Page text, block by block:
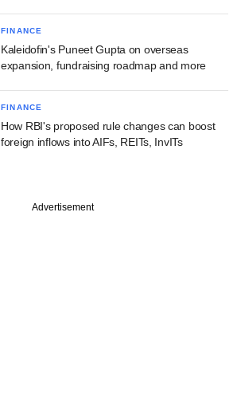
FINANCE
Kaleidofin's Puneet Gupta on overseas
expansion, fundraising roadmap and more
FINANCE
How RBI's proposed rule changes can boost
foreign inflows into AIFs, REITs, InvITs
Advertisement